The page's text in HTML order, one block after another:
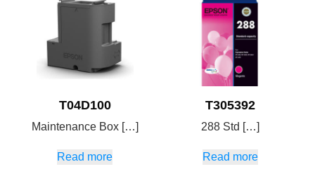
T04D100
Maintenance Box […]
Read more
T305392
288 Std […]
Read more